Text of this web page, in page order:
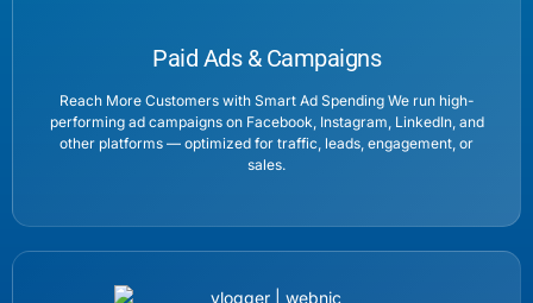
Paid Ads & Campaigns
Reach More Customers with Smart Ad Spending We run high-
performing ad campaigns on Facebook, Instagram, LinkedIn, and
other platforms — optimized for traffic, leads, engagement, or
sales.